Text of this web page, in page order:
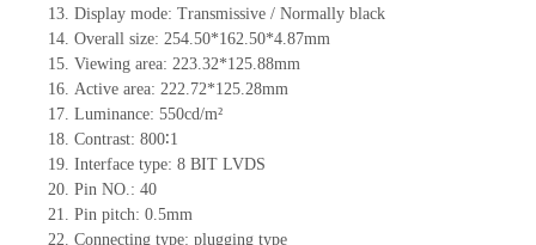
13. Display mode: Transmissive / Normally black
14. Overall size: 254.50*162.50*4.87mm
15. Viewing area: 223.32*125.88mm
16. Active area: 222.72*125.28mm
17. Luminance: 550cd/m²
18. Contrast: 800∶1
19. Interface type: 8 BIT LVDS
20. Pin NO.: 40
21. Pin pitch: 0.5mm
22. Connecting type: plugging type